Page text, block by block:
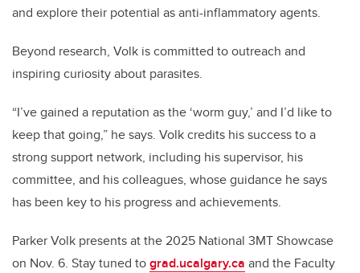
and explore their potential as anti-inflammatory agents.
Beyond research, Volk is committed to outreach and
inspiring curiosity about parasites.
“I’ve gained a reputation as the ‘worm guy,’ and I’d like to
keep that going,” he says. Volk credits his success to a
strong support network, including his supervisor, his
committee, and his colleagues, whose guidance he says
has been key to his progress and achievements.
Parker Volk presents at the 2025 National 3MT Showcase
on Nov. 6. Stay tuned tograd.ucalgary.ca and the Faculty